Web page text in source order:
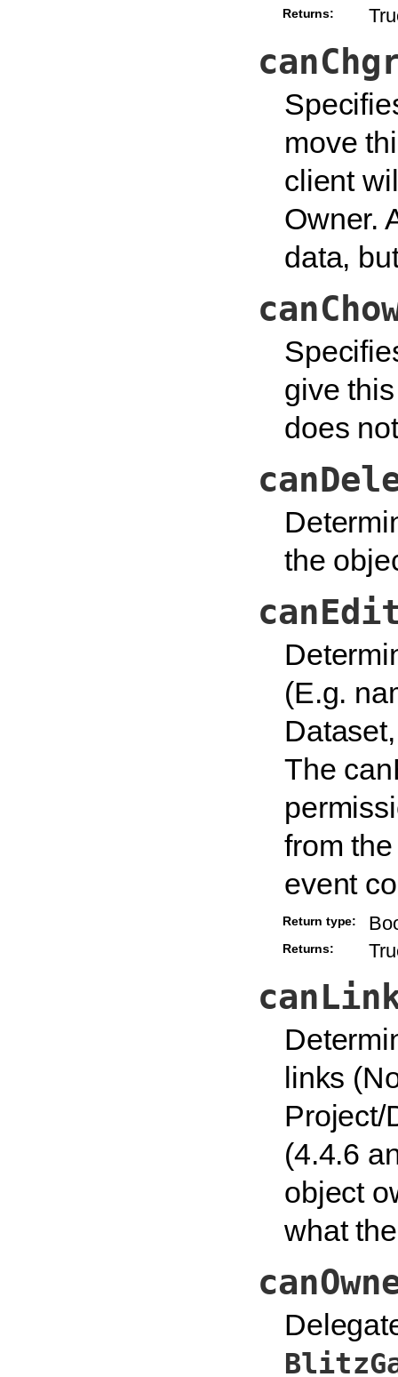
Returns:
move
client
Owner.
data,
give
does
the
(E.g.
The
from
event
Return type:
Returns:
links
Project/
(4.4.6
object
what